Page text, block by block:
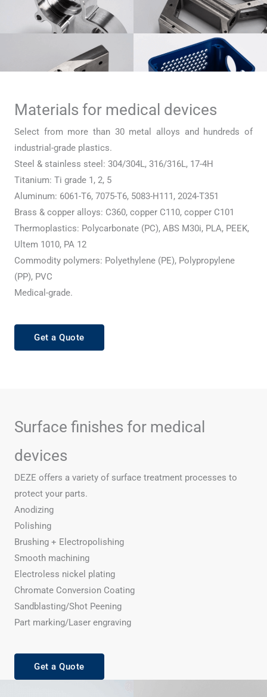
Materials for medical devices
Select from more than 30 metal alloys and hundreds of
industrial-grade plastics.
Steel & stainless steel: 304/304L, 316/316L, 17-4H
Titanium: Ti grade 1, 2, 5
Aluminum: 6061-T6, 7075-T6, 5083-H111, 2024-T351
Brass & copper alloys: C360, copper C110, copper C101
Thermoplastics: Polycarbonate (PC), ABS M30i, PLA, PEEK,
Ultem 1010, PA 12
Commodity polymers: Polyethylene (PE), Polypropylene
(PP), PVC
Medical-grade.
Get a Quote
Surface finishes for medical
devices
DEZE offers a variety of surface treatment processes to
protect your parts.
Anodizing
Polishing
Brushing + Electropolishing
Smooth machining
Electroless nickel plating
Chromate Conversion Coating
Sandblasting/Shot Peening
Part marking/Laser engraving
Get a Quote